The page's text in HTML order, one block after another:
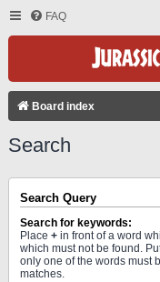
FAQ
Board index
Search
Search Query
Search for keywords:
Place + in front of a word
which must not be found.
only one of the words must
matches.